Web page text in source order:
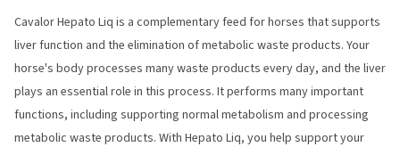
Cavalor Hepato Liq is a complementary feed for horses that supports
liver function and the elimination of metabolic waste products. Your
horse's body processes many waste products every day, and the liver
plays an essential role in this process. It performs many important
functions, including supporting normal metabolism and processing
metabolic waste products. With Hepato Liq, you help support your